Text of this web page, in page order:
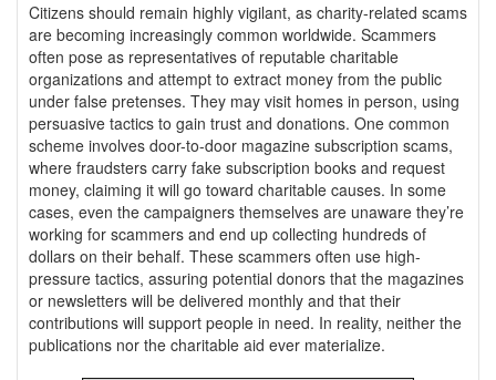
Citizens should remain highly vigilant, as charity-related scams
are becoming increasingly common worldwide. Scammers
often pose as representatives of reputable charitable
organizations and attempt to extract money from the public
under false pretenses. They may visit homes in person, using
persuasive tactics to gain trust and donations. One common
scheme involves door-to-door magazine subscription scams,
where fraudsters carry fake subscription books and request
money, claiming it will go toward charitable causes. In some
cases, even the campaigners themselves are unaware they’re
working for scammers and end up collecting hundreds of
dollars on their behalf. These scammers often use high-
pressure tactics, assuring potential donors that the magazines
or newsletters will be delivered monthly and that their
contributions will support people in need. In reality, neither the
publications nor the charitable aid ever materialize.